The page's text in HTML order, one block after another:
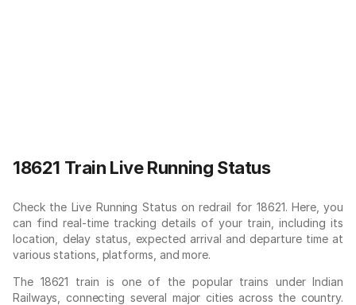
18621 Train Live Running Status
Check the Live Running Status on redrail for 18621. Here, you
can find real-time tracking details of your train, including its
location, delay status, expected arrival and departure time at
various stations, platforms, and more.
The 18621 train is one of the popular trains under Indian
Railways, connecting several major cities across the country.